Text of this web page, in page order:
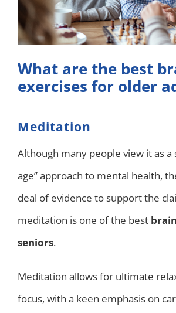
What are the best
exercises for older
Meditation
Although many people view it as a
age” approach to mental health,
deal of evidence to support the
meditation is one of the best
seniors.
Meditation allows for ultimate
focus, with a keen emphasis on